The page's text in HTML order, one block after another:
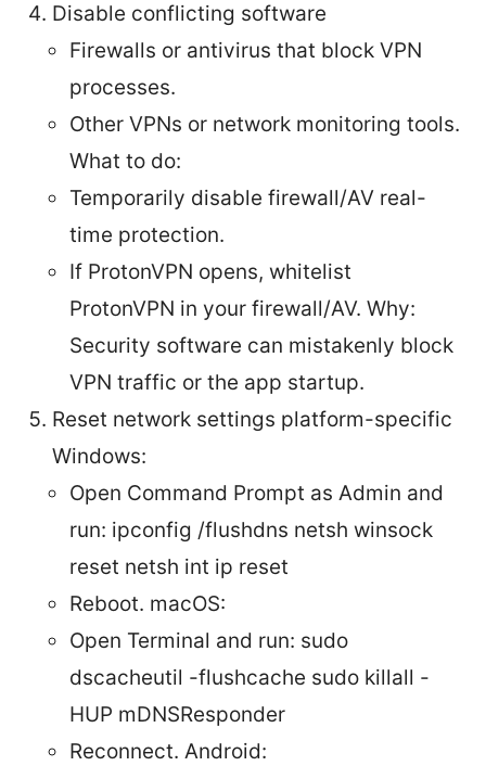
Disable conflicting software
Firewalls or antivirus that block VPN
processes.
Other VPNs or network monitoring tools.
What to do:
Temporarily disable firewall/AV real-
time protection.
If ProtonVPN opens, whitelist
ProtonVPN in your firewall/AV. Why:
Security software can mistakenly block
VPN traffic or the app startup.
Reset network settings platform-specific
Windows:
Open Command Prompt as Admin and
run: ipconfig /flushdns netsh winsock
reset netsh int ip reset
Reboot. macOS:
Open Terminal and run: sudo
dscacheutil -flushcache sudo killall -
HUP mDNSResponder
Reconnect. Android: